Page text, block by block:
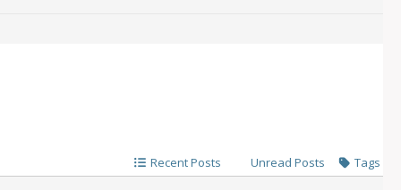
Recent Posts Unread Posts Tags